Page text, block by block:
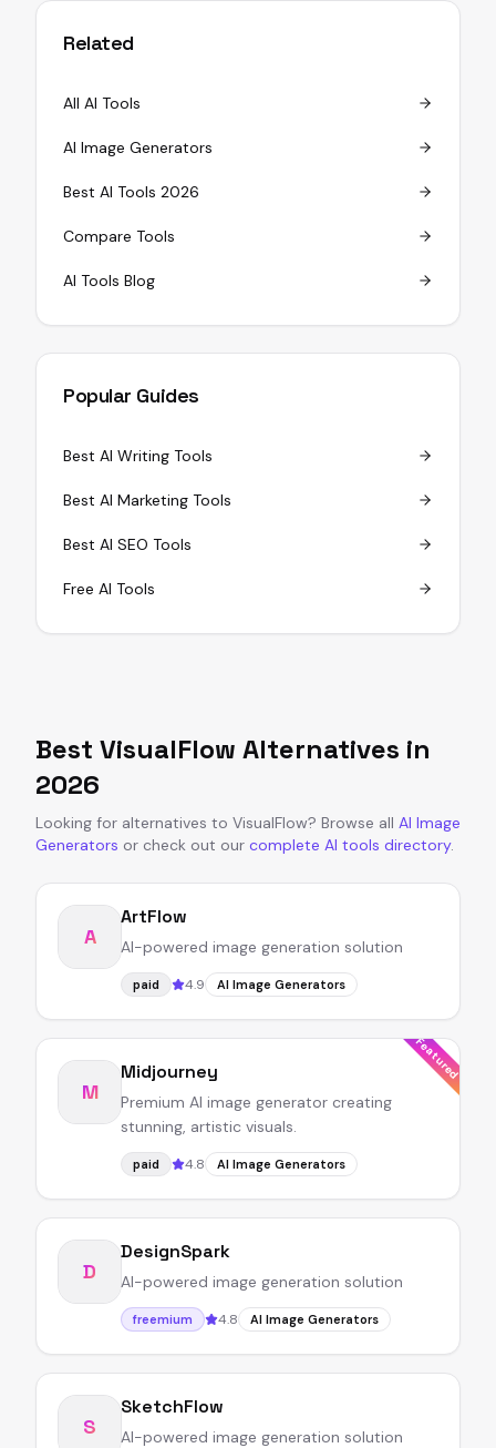
Related
All AI Tools
AI Image Generators
Best AI Tools 2026
Compare Tools
AI Tools Blog
Popular Guides
Best AI Writing Tools
Best AI Marketing Tools
Best AI SEO Tools
Free AI Tools
Best VisualFlow Alternatives in
2026
Looking for alternatives to VisualFlow? Browse all AI Image
Generators or check out our complete AI tools directory.
A
ArtFlow
AI-powered image generation solution
paid 4.9 AI Image Generators
Featured
M
Midjourney
Premium AI image generator creating
stunning, artistic visuals.
paid 4.8 AI Image Generators
D
DesignSpark
AI-powered image generation solution
freemium 4.8 AI Image Generators
S
SketchFlow
AI-powered image generation solution